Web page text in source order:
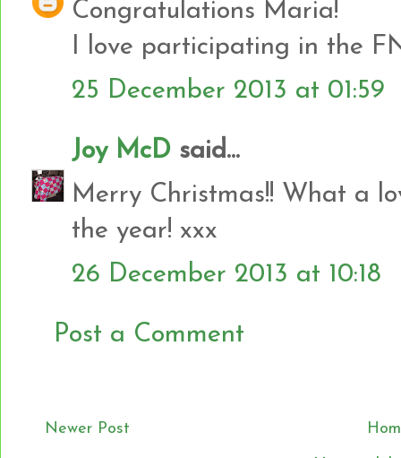
Congratulations Maria!
I love participating in the
25 December 2013 at 01:59
Joy McD said...
Merry Christmas!! What a
the year! xxx
26 December 2013 at 10:18
Post a Comment
Newer Post